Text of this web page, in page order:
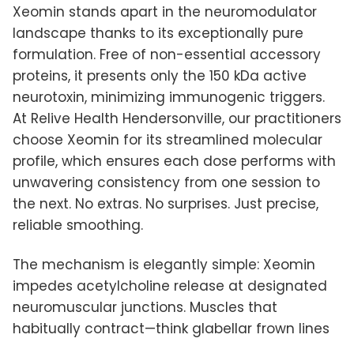
Xeomin stands apart in the neuromodulator
landscape thanks to its exceptionally pure
formulation. Free of non-essential accessory
proteins, it presents only the 150 kDa active
neurotoxin, minimizing immunogenic triggers.
At Relive Health Hendersonville, our practitioners
choose Xeomin for its streamlined molecular
profile, which ensures each dose performs with
unwavering consistency from one session to
the next. No extras. No surprises. Just precise,
reliable smoothing.
The mechanism is elegantly simple: Xeomin
impedes acetylcholine release at designated
neuromuscular junctions. Muscles that
habitually contract—think glabellar frown lines